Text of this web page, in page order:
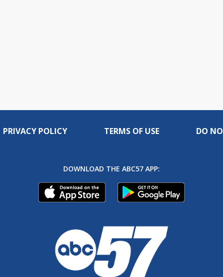
PRIVACY POLICY TERMS OF USE DO
DOWNLOAD THE ABC57 APP: